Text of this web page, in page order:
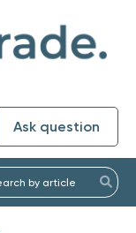
Ask question